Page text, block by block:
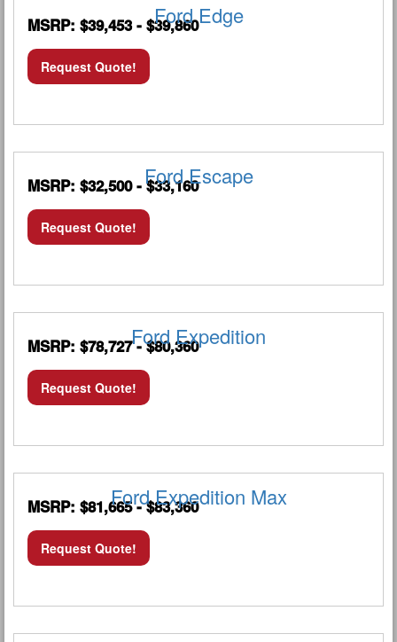
Ford Edge
MSRP: $39,453 - $39,860
Request Quote!
Ford Escape
MSRP: $32,500 - $33,160
Request Quote!
Ford Expedition
MSRP: $78,727 - $80,360
Request Quote!
Ford Expedition Max
MSRP: $81,665 - $83,360
Request Quote!